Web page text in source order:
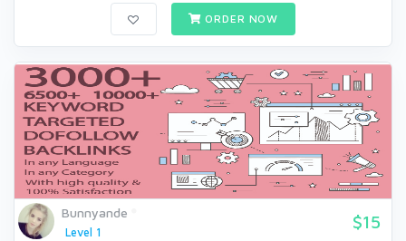
ORDER NOW
Bunnyande
Level 1
$15